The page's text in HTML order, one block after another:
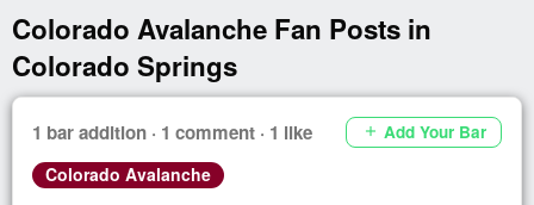
Colorado Avalanche Fan Posts in
Colorado Springs
1 bar addition · 1 comment · 1 like add Add Your Bar
Colorado Avalanche